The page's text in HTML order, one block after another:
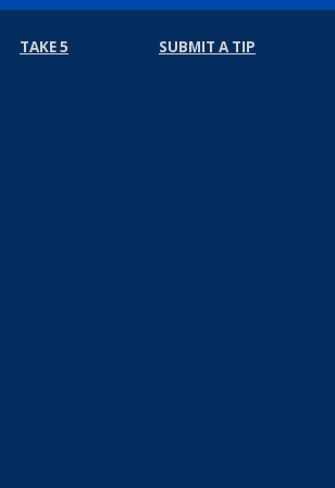
TAKE 5 SUBMIT A TIP